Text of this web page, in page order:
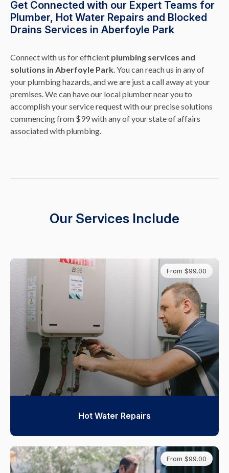
Get Connected with our Expert Teams for
Plumber, Hot Water Repairs and Blocked
Drains Services in Aberfoyle Park
Connect with us for efficient plumbing services and
solutions in Aberfoyle Park. You can reach us in any of
your plumbing hazards, and we are just a call away at your
premises. We can have our local plumber near you to
accomplish your service request with our precise solutions
commencing from $99 with any of your state of affairs
associated with plumbing.
Our Services Include
From $99.00
Hot Water Repairs
From $99.00